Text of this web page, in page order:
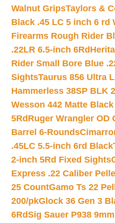
Walnut GripsTaylors &
Black .45 LC 5 inch 6 rd
Firearms Rough Rider
.22LR 6.5-inch 6Rd
Rider Small Bore Blue
SightsTaurus 856 Ultra
Hammerless 38SP BLK
Wesson 442 Matte
5Rd Ruger Wrangler OD
Barrel 6-Rounds
.45LC 5.5-inch 6rd Black
2-inch 5Rd Fixed Sights
Express .22 Caliber
25 CountGamo Ts 22
200/pkGlock 36 Gen 3
6RdSig Sauer P938